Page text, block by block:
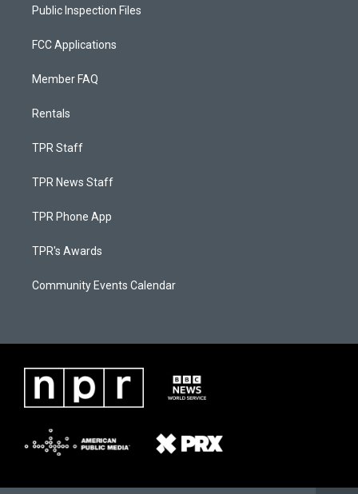
Public Inspection Files
FCC Applications
Member FAQ
Rentals
TPR Staff
TPR News Staff
TPR Phone App
TPR's Awards
Community Events Calendar